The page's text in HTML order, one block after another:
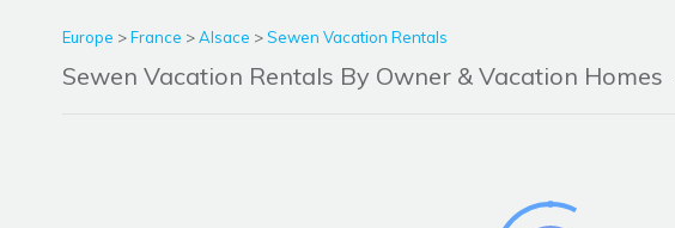
Europe >France >Alsace >Sewen Vacation Rentals
Sewen Vacation Rentals By Owner & Vacation Homes